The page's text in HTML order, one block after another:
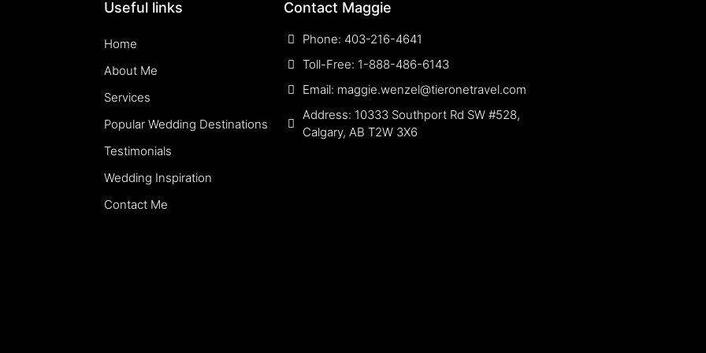
Useful links
Home
About Me
Services
Popular Wedding Destinations
Testimonials
Wedding Inspiration
Contact Me
Contact Maggie
Phone: 403-216-4641
Toll-Free: 1-888-486-6143
Email: maggie.wenzel@tieronetravel.com
Address: 10333 Southport Rd SW #528,
Calgary, AB T2W 3X6